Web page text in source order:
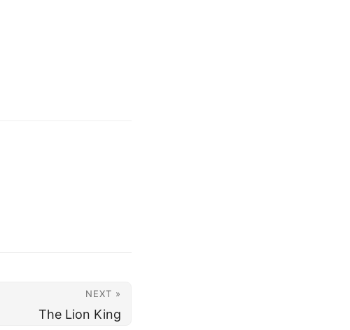
NEXT »
The Lion King